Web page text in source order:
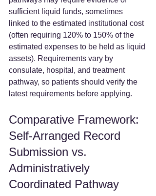
sufficient liquid funds, sometimes
linked to the estimated institutional cost
(often requiring 120% to 150% of the
estimated expenses to be held as liquid
assets). Requirements vary by
consulate, hospital, and treatment
pathway, so patients should verify the
latest requirements before applying.
Comparative Framework:
Self-Arranged Record
Submission vs.
Administratively
Coordinated Pathway